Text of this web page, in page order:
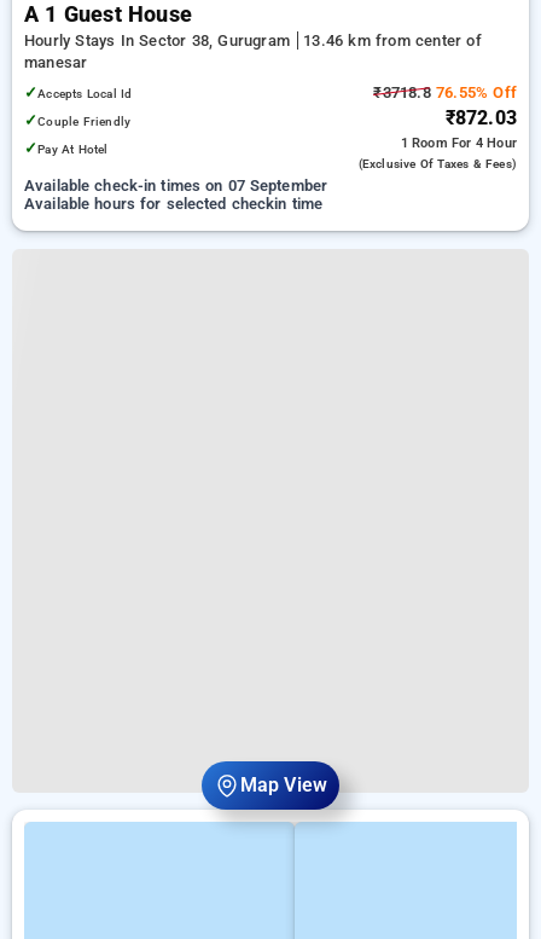
Map View
A 1 Guest House
Hourly Stays In Sector 38, Gurugram
13.46 km from center of
manesar
✓Accepts Local Id
✓Couple Friendly
✓Pay At Hotel
₹3718.876.55% Off
₹872.03
1 Room For 4 Hour
(exclusive Of Taxes & Fees)
Available check-in times on 07 September
Available hours for selected checkin time